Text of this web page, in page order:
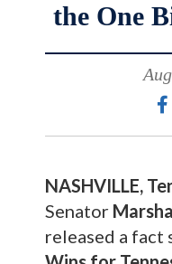
the One
NASHVILLE,
Senator
released a fact